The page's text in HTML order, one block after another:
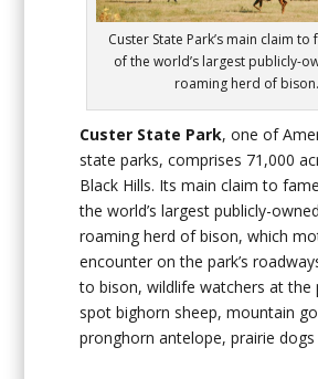
Custer State Park’s main claim to
of the world’s largest publicly-
roaming herd of bison.
Custer State Park, one of
state parks, comprises 71,000
Black Hills. Its main claim to
the world’s largest publicly-
roaming herd of bison, which
encounter on the park’s
to bison, wildlife watchers at the
spot bighorn sheep, mountain
pronghorn antelope, prairie dogs